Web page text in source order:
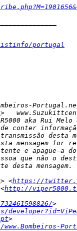
portugal
> <https://
http://